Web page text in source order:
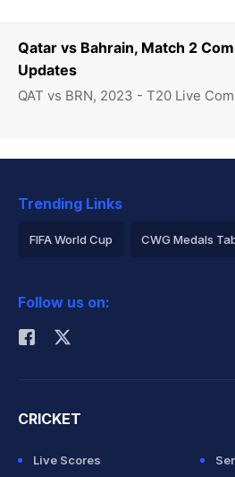
Qatar vs Bahrain, Match 2
Updates
QAT vs BRN, 2023 - T20 Live
Trending Links
FIFA World Cup CWG Medals
Rohit Sharma
Follow us on:
CRICKET
Live Scores